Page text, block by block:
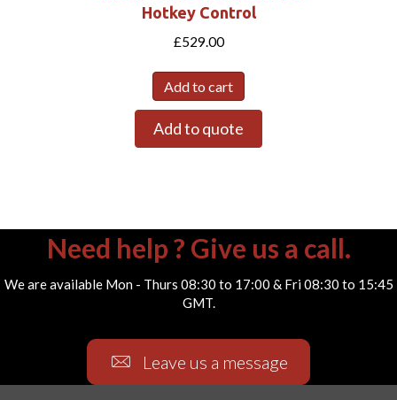
Hotkey Control
£529.00
Add to cart
Add to quote
Need help ? Give us a call.
We are available Mon - Thurs 08:30 to 17:00 & Fri 08:30 to 15:45
GMT.
Leave us a message